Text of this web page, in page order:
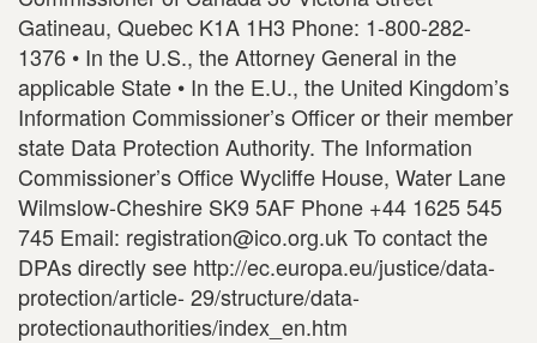
Gatineau, Quebec K1A 1H3 Phone: 1-800-282-
1376 • In the U.S., the Attorney General in the
applicable State • In the E.U., the United Kingdom’s
Information Commissioner’s Officer or their member
state Data Protection Authority. The Information
Commissioner’s Office Wycliffe House, Water Lane
Wilmslow-Cheshire SK9 5AF Phone +44 1625 545
745 Email: registration@ico.org.uk To contact the
DPAs directly see http://ec.europa.eu/justice/data-
protection/article- 29/structure/data-
protectionauthorities/index_en.htm